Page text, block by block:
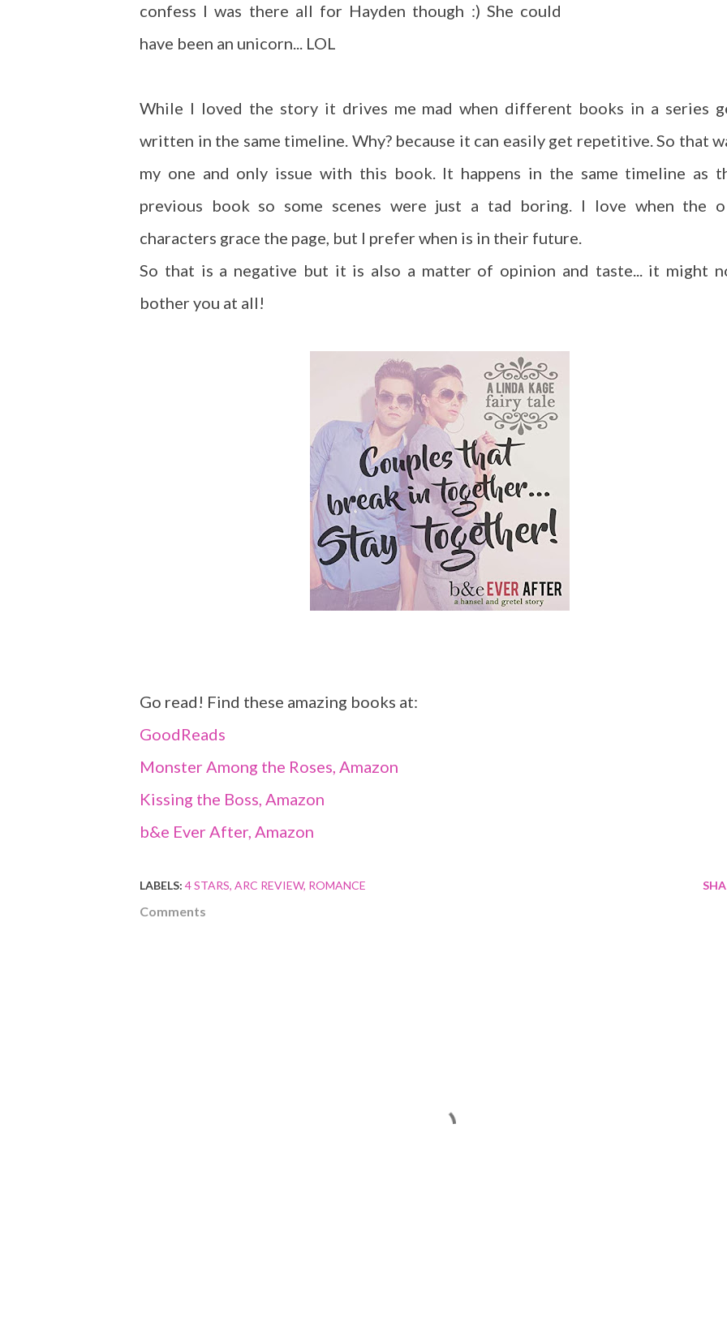
confess I was there all for Hayden though :) She could
have been an unicorn... LOL
While I loved the story it drives me mad when different books in a series
written in the same timeline. Why? because it can easily get repetitive. So that
my one and only issue with this book. It happens in the same timeline as
previous book so some scenes were just a tad boring. I love when the
characters grace the page, but I prefer when is in their future.
So that is a negative but it is also a matter of opinion and taste... it might
bother you at all!
Go read! Find these amazing books at:
GoodReads
Monster Among the Roses, Amazon
Kissing the Boss, Amazon
b&e Ever After, Amazon
LABELS: 4 STARS ARC REVIEW ROMANCE
Comments